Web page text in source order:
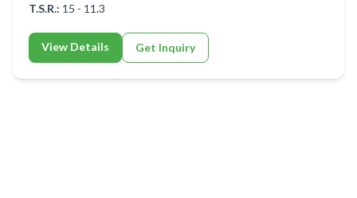
T.S.R.: 15 - 11.3
View Details Get Inquiry